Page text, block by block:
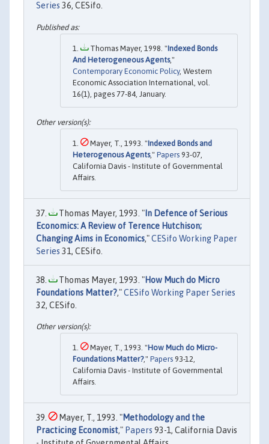
Series 36, CESifo.
Thomas Mayer, 1998. "Indexed Bonds
And Heterogeneous Agents,"
Contemporary Economic Policy, Western
Economic Association International, vol.
16(1), pages 77-84, January.
Mayer, T., 1993. "Indexed Bonds and
Heterogenous Agents," Papers 93-07,
California Davis - Institute of Governmental
Affairs.
Thomas Mayer, 1993. " In Defence of Serious
Economics: A Review of Terence Hutchison;
Changing Aims in Economics,"CESifo Working Paper
Series 31, CESifo.
Thomas Mayer, 1993. "How Much do Micro
Foundations Matter?,"CESifo Working Paper Series
32, CESifo.
Mayer, T., 1993. "How Much do Micro-
Foundations Matter?," Papers 93-12,
California Davis - Institute of Governmental
Affairs.
Mayer, T., 1993. "Methodology and the
Practicing Economist," Papers 93-1, California Davis